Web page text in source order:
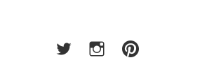
TwitterInstagramPinterest